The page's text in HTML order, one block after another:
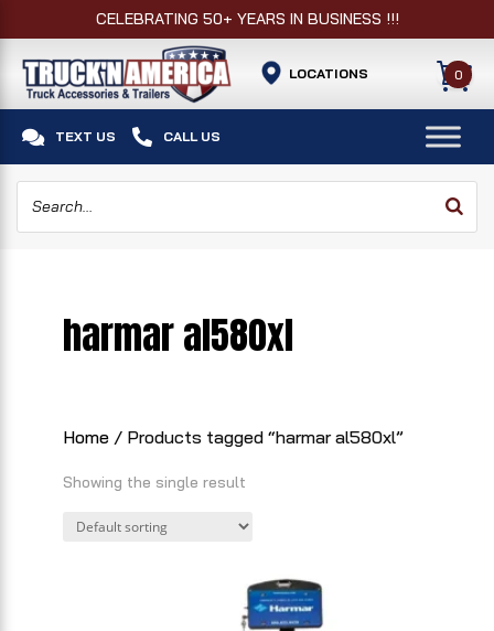
CELEBRATING 50+ YEARS IN BUSINESS !!!
LOCATIONS
 TEXT US  CALL US
Home/ Products tagged “harmar al580xl”
harmar al580xl
Showing the single result
0